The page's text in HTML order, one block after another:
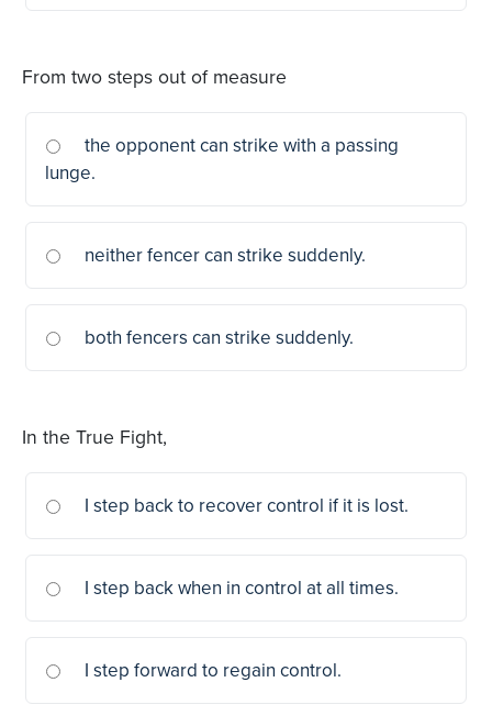
From two steps out of measure
the opponent can strike with a passing
lunge.
neither fencer can strike suddenly.
both fencers can strike suddenly.
In the True Fight,
I step back to recover control if it is lost.
I step back when in control at all times.
I step forward to regain control.